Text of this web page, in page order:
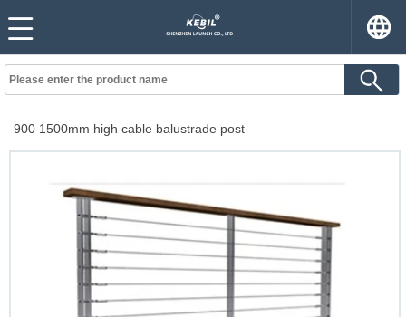
900 1500mm high cable balustrade post